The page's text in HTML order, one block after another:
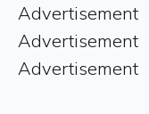
Advertisement
Advertisement
Advertisement